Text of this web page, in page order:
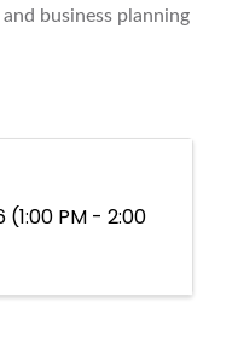
business planning
(1:00 PM - 2:00